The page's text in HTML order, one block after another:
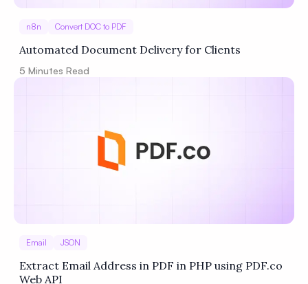
n8n Convert DOC to PDF
Automated Document Delivery for Clients
5 Minutes Read
Email JSON
Extract Email Address in PDF in PHP using PDF.co
Web API